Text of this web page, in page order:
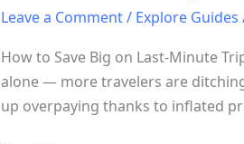
Leave a Comment/ Explore Guides
How to Save Big on Last-Minute
alone — more travelers are
up overpaying thanks to inflated